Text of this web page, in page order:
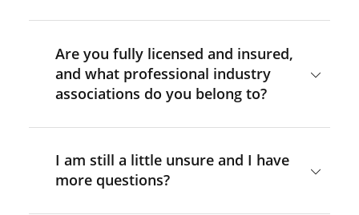
Are you fully licensed and insured,
and what professional industry
associations do you belong to?
I am still a little unsure and I have
more questions?